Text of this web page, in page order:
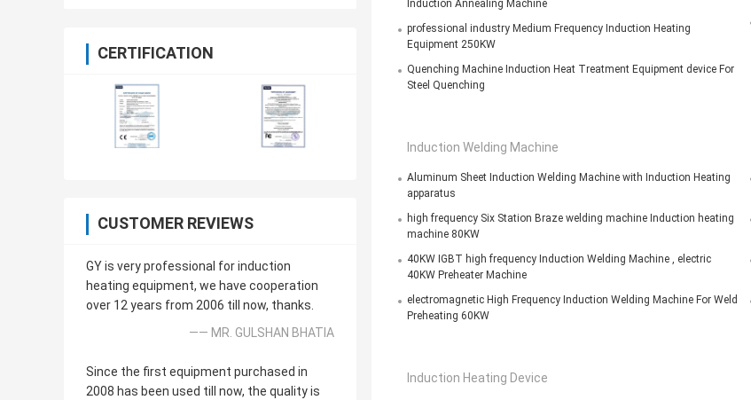
CERTIFICATION
CUSTOMER REVIEWS
GY is very professional for induction
heating equipment, we have cooperation
over 12 years from 2006 till now, thanks.
—— MR. GULSHAN BHATIA
Since the first equipment purchased in
2008 has been used till now, the quality is
Induction Annealing Machine
professional industry Medium Frequency Induction Heating
Equipment 250KW
Quenching Machine Induction Heat Treatment Equipment device For
Steel Quenching
Induction Welding Machine
Aluminum Sheet Induction Welding Machine with Induction Heating
apparatus
high frequency Six Station Braze welding machine Induction heating
machine 80KW
40KW IGBT high frequency Induction Welding Machine , electric
40KW Preheater Machine
electromagnetic High Frequency Induction Welding Machine For Weld
Preheating 60KW
Induction Heating Device